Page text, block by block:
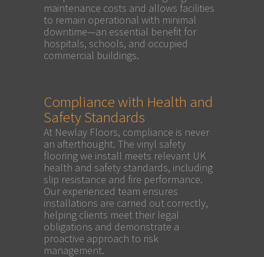
maintenance costs and allows facilities
to remain operational with minimal
downtime—an essential benefit for
hospitals, schools, and occupied
commercial buildings.
Compliance with Health and
Safety Standards
At Newlay Floors, compliance is never
an afterthought. The vinyl safety
flooring we install meets relevant UK
health and safety standards, including
slip resistance and fire performance.
Our experienced team ensures
installations are carried out correctly,
helping clients meet their legal
obligations and demonstrate a
proactive approach to risk
management.